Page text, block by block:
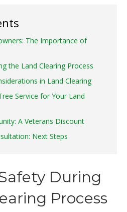
The Importance of
the Land Clearing Process
in Land Clearing
Service for Your Land
A Veterans Discount
Next Steps
During
Process